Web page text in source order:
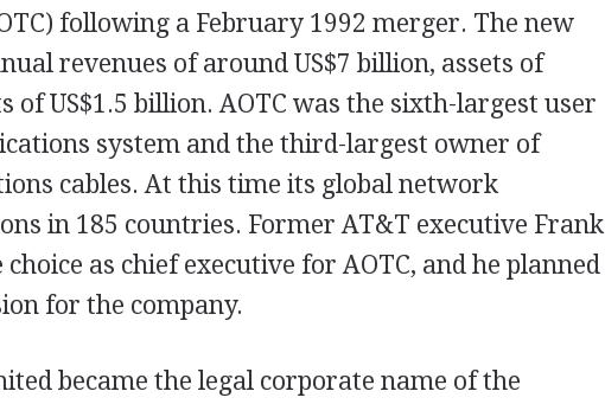
following a February 1992 merger. The new
revenues of around US$7 billion, assets of
of US$1.5 billion. AOTC was the sixth-largest user
system and the third-largest owner of
cables. At this time its global network
in 185 countries. Former AT&T executive Frank
as chief executive for AOTC, and he planned
for the company.
became the legal corporate name of the